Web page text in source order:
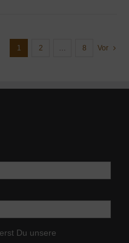
1 2 8 Vor
Du unsere